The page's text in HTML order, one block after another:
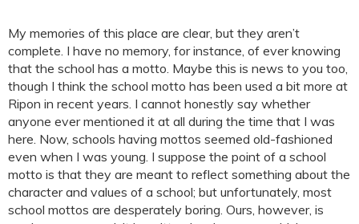
My memories of this place are clear, but they aren’t
complete. I have no memory, for instance, of ever knowing
that the school has a motto. Maybe this is news to you too,
though I think the school motto has been used a bit more at
Ripon in recent years. I cannot honestly say whether
anyone ever mentioned it at all during the time that I was
here. Now, schools having mottos seemed old-fashioned
even when I was young. I suppose the point of a school
motto is that they are meant to reflect something about the
character and values of a school; but unfortunately, most
school mottos are desperately boring. Ours, however, is